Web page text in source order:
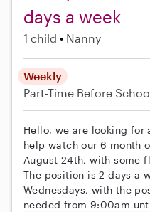
days a week
1 child Nanny
Weekly
Part-Time Before
Hello, we are looking for
help watch our 6 month
August 24th, with some
The position is 2 days a
Wednesdays, with the
needed from 9:00am